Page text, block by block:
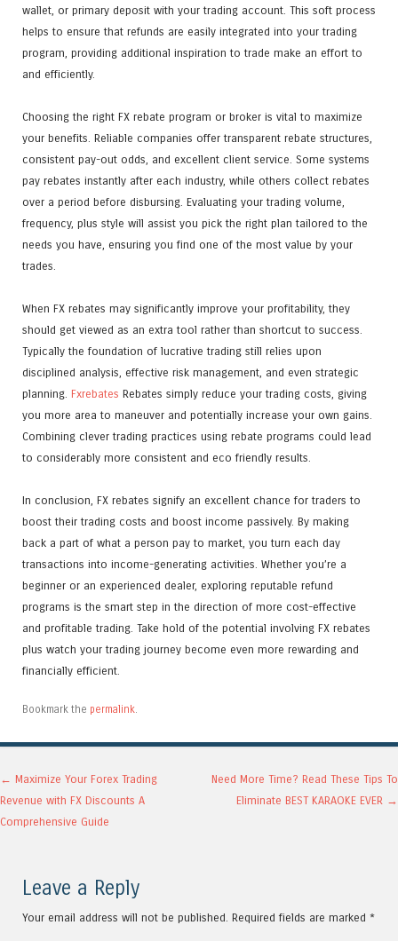
wallet, or primary deposit with your trading account. This soft process
helps to ensure that refunds are easily integrated into your trading
program, providing additional inspiration to trade make an effort to
and efficiently.
Choosing the right FX rebate program or broker is vital to maximize
your benefits. Reliable companies offer transparent rebate structures,
consistent pay-out odds, and excellent client service. Some systems
pay rebates instantly after each industry, while others collect rebates
over a period before disbursing. Evaluating your trading volume,
frequency, plus style will assist you pick the right plan tailored to the
needs you have, ensuring you find one of the most value by your
trades.
When FX rebates may significantly improve your profitability, they
should get viewed as an extra tool rather than shortcut to success.
Typically the foundation of lucrative trading still relies upon
disciplined analysis, effective risk management, and even strategic
planning. Fxrebates Rebates simply reduce your trading costs, giving
you more area to maneuver and potentially increase your own gains.
Combining clever trading practices using rebate programs could lead
to considerably more consistent and eco friendly results.
In conclusion, FX rebates signify an excellent chance for traders to
boost their trading costs and boost income passively. By making
back a part of what a person pay to market, you turn each day
transactions into income-generating activities. Whether you’re a
beginner or an experienced dealer, exploring reputable refund
programs is the smart step in the direction of more cost-effective
and profitable trading. Take hold of the potential involving FX rebates
plus watch your trading journey become even more rewarding and
financially efficient.
Bookmark the permalink.
Post navigation
← Maximize Your Forex Trading
Revenue with FX Discounts A
Comprehensive Guide
Need More Time? Read These Tips To
Eliminate BEST KARAOKE EVER →
Leave a Reply
Your email address will not be published. Required fields are marked *